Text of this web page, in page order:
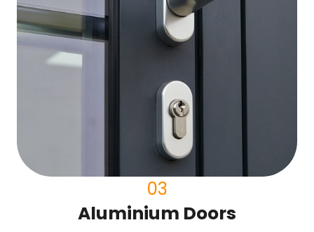
03
Aluminium Doors